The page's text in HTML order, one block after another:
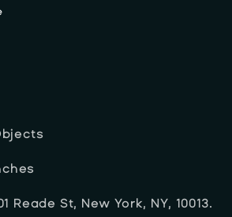
St, New York, NY, 10013.